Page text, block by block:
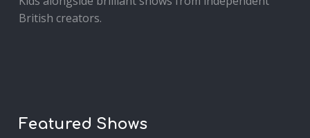
British creators.
Featured Shows